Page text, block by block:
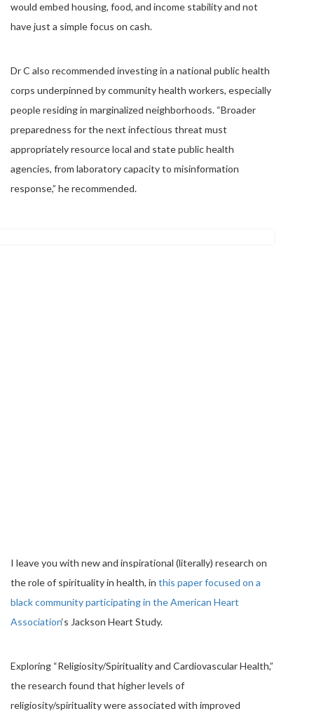
would embed housing, food, and income stability and not
have just a simple focus on cash.
Dr C also recommended investing in a national public health
corps underpinned by community health workers, especially
people residing in marginalized neighborhoods. “Broader
preparedness for the next infectious threat must
appropriately resource local and state public health
agencies, from laboratory capacity to misinformation
response,” he recommended.
I leave you with new and inspirational (literally) research on
the role of spirituality in health, in this paper focused on a
black community participating in the American Heart
Association‘s Jackson Heart Study.
Exploring “Religiosity/Spirituality and Cardiovascular Health,”
the research found that higher levels of
religiosity/spirituality were associated with improved